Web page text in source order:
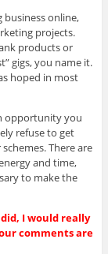
online,
projects.
products or
gigs, you name it.
hoped in most
opportunity you
refuse to get
There are
and time,
to make the
I would really
comments are